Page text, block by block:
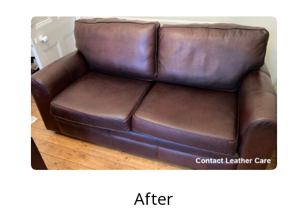
After